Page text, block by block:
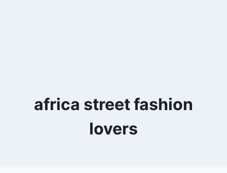
africa street fashion
lovers